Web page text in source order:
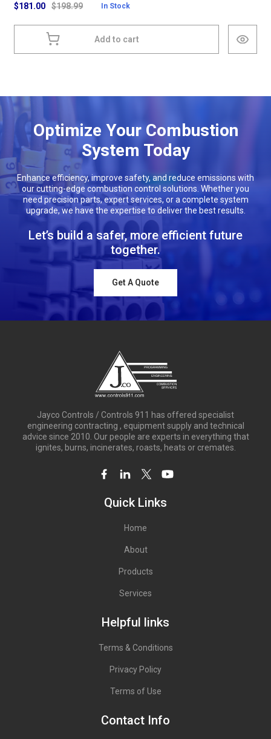
$181.00 $198.99 In Stock
Add to cart
Optimize Your Combustion
System Today
Enhance efficiency, improve safety, and reduce emissions with
our cutting-edge combustion control solutions. Whether you
need precision parts, expert services, or a complete system
upgrade, we have the expertise to deliver the best results.
Let’s build a safer, more efficient future
together.
Get A Quote
Jayco Controls / Controls 911 has offered specialist
engineering contracting , equipment supply and technical
advice since 2010. Our people are experts in everything that
ignites, burns, incinerates, roasts, heats or cremates.
Quick Links
Home
About
Products
Services
Helpful links
Terms & Conditions
Privacy Policy
Terms of Use
Contact Info